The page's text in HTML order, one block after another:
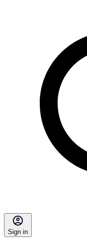
Sign in